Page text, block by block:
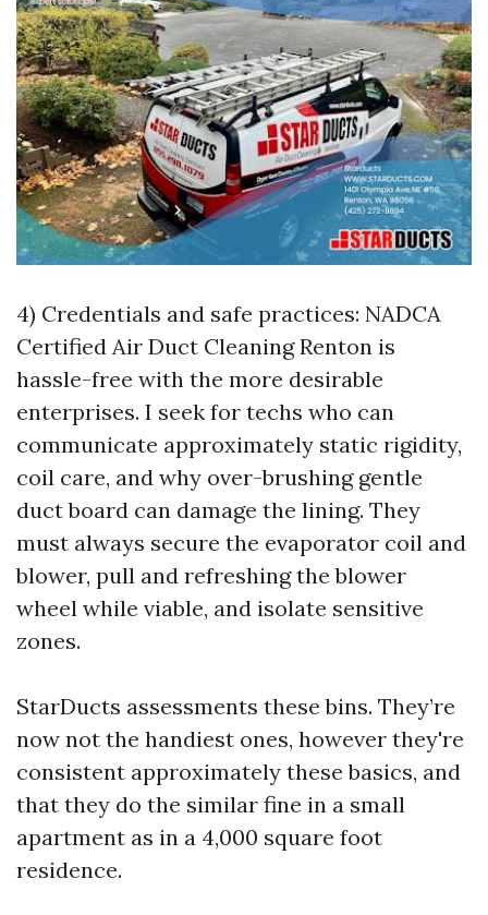
4) Credentials and safe practices: NADCA
Certified Air Duct Cleaning Renton is
hassle-free with the more desirable
enterprises. I seek for techs who can
communicate approximately static rigidity,
coil care, and why over-brushing gentle
duct board can damage the lining. They
must always secure the evaporator coil and
blower, pull and refreshing the blower
wheel while viable, and isolate sensitive
zones.
StarDucts assessments these bins. They’re
now not the handiest ones, however they're
consistent approximately these basics, and
that they do the similar fine in a small
apartment as in a 4,000 square foot
residence.